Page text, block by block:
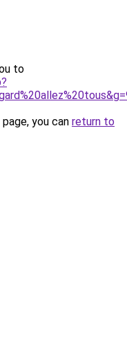
to
you can return to